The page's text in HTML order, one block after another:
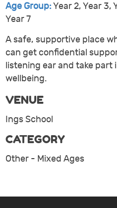
Age Group:Year 2, Year 3,
Year 7
A safe, supportive place
can get confidential
listening ear and take
wellbeing.
VENUE
Ings School
CATEGORY
Other - Mixed Ages